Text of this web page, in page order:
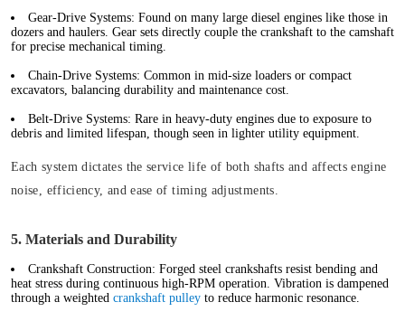
Gear-Drive Systems: Found on many large diesel engines like those in
dozers and haulers. Gear sets directly couple the crankshaft to the camshaft
for precise mechanical timing.
Chain-Drive Systems: Common in mid-size loaders or compact
excavators, balancing durability and maintenance cost.
Belt-Drive Systems: Rare in heavy-duty engines due to exposure to
debris and limited lifespan, though seen in lighter utility equipment.
Each system dictates the service life of both shafts and affects engine
noise, efficiency, and ease of timing adjustments.
5. Materials and Durability
Crankshaft Construction: Forged steel crankshafts resist bending and
heat stress during continuous high-RPM operation. Vibration is dampened
through a weighted crankshaft pulley to reduce harmonic resonance.